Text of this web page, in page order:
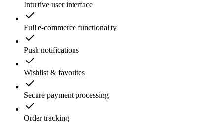
Intuitive user interface
Full e-commerce functionality
Push notifications
Wishlist & favorites
Secure payment processing
Order tracking